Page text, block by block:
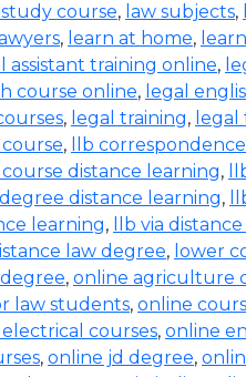
study course, law subjects,
, learn at home,
assistant training online,
course online, legal
, legal training, legal
course, llb
distance learning,
degree distance learning,
learning, llb via
law degree, lower
, online agriculture
law students, online
courses, online
, online jd degree,